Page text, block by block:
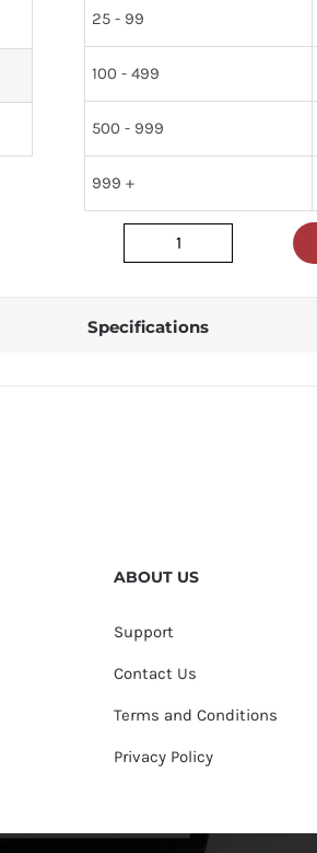
25 - 99
100 - 499
500 - 999
999 +
284927
Specifications
ABOUT US
Support
Contact Us
Terms and Conditions
Privacy Policy